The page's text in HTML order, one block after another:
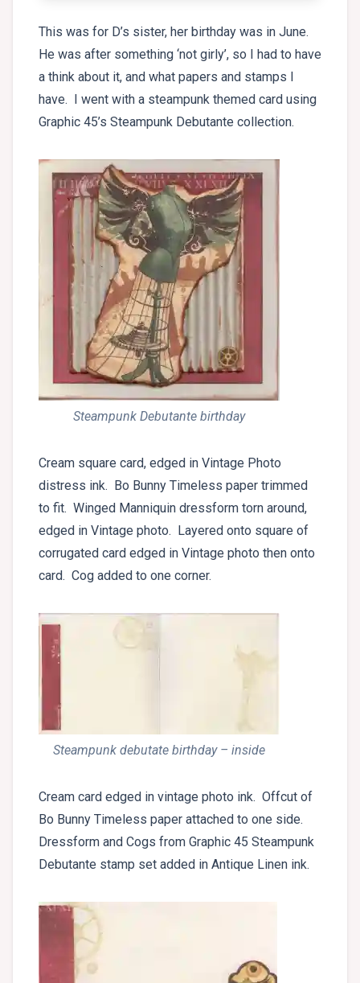
This was for D’s sister, her birthday was in June.
He was after something ‘not girly’, so I had to have
a think about it, and what papers and stamps I
have. I went with a steampunk themed card using
Graphic 45’s Steampunk Debutante collection.
Steampunk Debutante birthday
Cream square card, edged in Vintage Photo
distress ink. Bo Bunny Timeless paper trimmed
to fit. Winged Manniquin dressform torn around,
edged in Vintage photo. Layered onto square of
corrugated card edged in Vintage photo then onto
card. Cog added to one corner.
Steampunk debutate birthday – inside
Cream card edged in vintage photo ink. Offcut of
Bo Bunny Timeless paper attached to one side.
Dressform and Cogs from Graphic 45 Steampunk
Debutante stamp set added in Antique Linen ink.